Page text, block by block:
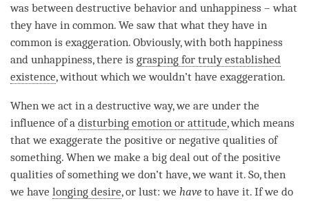
was between destructive behavior and unhappiness – what
they have in common. We saw that what they have in
common is exaggeration. Obviously, with both happiness
and unhappiness, there is grasping for truly established
existence, without which we wouldn’t have exaggeration.
When we act in a destructive way, we are under the
influence of a disturbing emotion or attitude, which means
that we exaggerate the positive or negative qualities of
something. When we make a big deal out of the positive
qualities of something we don’t have, we want it. So, then
we have longing desire, or lust: we have to have it. If we do